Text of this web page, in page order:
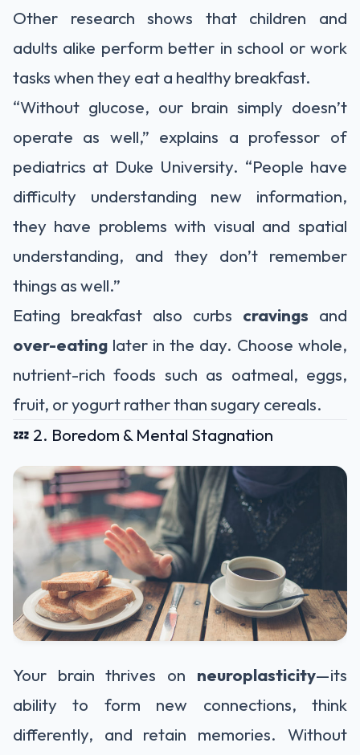
Other research shows that children and
adults alike perform better in school or work
tasks when they eat a healthy breakfast.
“Without glucose, our brain simply doesn’t
operate as well,” explains a professor of
pediatrics at Duke University. “People have
difficulty understanding new information,
they have problems with visual and spatial
understanding, and they don’t remember
things as well.”
Eating breakfast also curbs cravings and
over-eating later in the day. Choose whole,
nutrient-rich foods such as oatmeal, eggs,
fruit, or yogurt rather than sugary cereals.
💤 2. Boredom & Mental Stagnation
Your brain thrives on neuroplasticity—its
ability to form new connections, think
differently, and retain memories. Without